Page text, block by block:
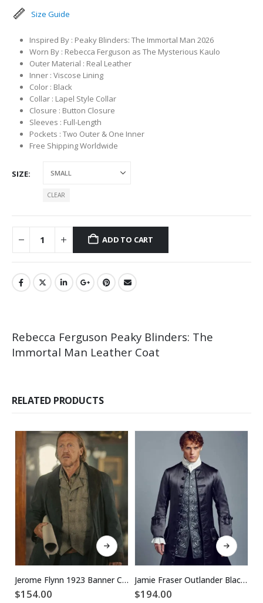
Size Guide
Inspired By : Peaky Blinders: The Immortal Man 2026
Worn By : Rebecca Ferguson as The Mysterious Kaulo
Outer Material : Real Leather
Inner : Viscose Lining
Color : Black
Collar : Lapel Style Collar
Closure : Button Closure
Sleeves : Full-Length
Pockets : Two Outer & One Inner
Free Shipping Worldwide
SIZE
CLEAR
ADD TO CART
Rebecca Ferguson Peaky Blinders: The
Immortal Man Leather Coat
RELATED PRODUCTS
This product has multiple variants. The options may be chosen on the product page
Jerome Flynn 1923 Banner Creighton Blue Cotton Coat
$154.00
This product has multiple variants. The options may be chosen on the product page
Jamie Fraser Outlander Black Leather Coat
$194.00